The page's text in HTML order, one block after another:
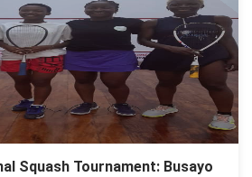
Squash Tournament: Busayo